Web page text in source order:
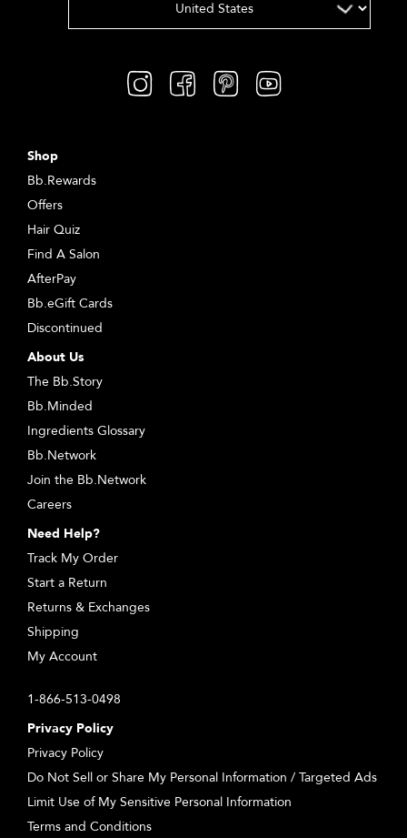
Shop
Bb.Rewards
Offers
Hair Quiz
Find A Salon
AfterPay
Bb.eGift Cards
Discontinued
About Us
The Bb.Story
Bb.Minded
Ingredients Glossary
Bb.Network
Join the Bb.Network
Careers
Need Help?
Track My Order
Start a Return
Returns & Exchanges
Shipping
My Account
1-866-513-0498
Privacy Policy
Privacy Policy
Do Not Sell or Share My Personal Information / Targeted Ads
Limit Use of My Sensitive Personal Information
Terms and Conditions